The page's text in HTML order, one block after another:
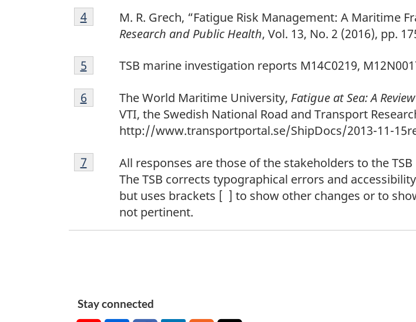
4 M. R. Grech, “Fatigue Risk Management: A Maritime
Research and Public Health, Vol. 13, No. 2 (2016), pp.
Return to footnote
4referrer
5 TSB marine investigation reports M14C0219,
Return to footnote
5 referrer
6
The World Maritime University, Fatigue at Sea: A
VTI, the Swedish National Road and Transport
http://www.transportportal.se/ShipDocs/2013-11-
Return to footnote
6 referrer
7
All responses are those of the stakeholders to the
The TSB corrects typographical errors and
but uses brackets [ ] to show other changes or to
not pertinent.
Return to footnote
7 referrer
Stay connected